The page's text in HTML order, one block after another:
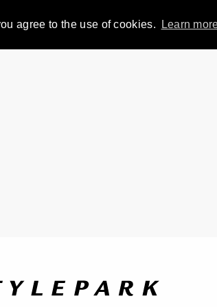
agree to the use of cookies. Learn